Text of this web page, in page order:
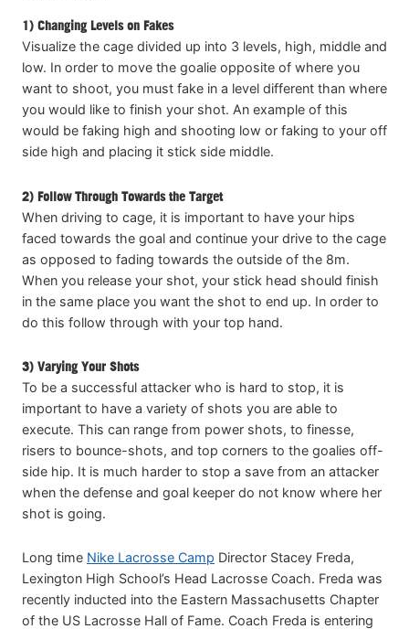
1) Changing Levels on Fakes
Visualize the cage divided up into 3 levels, high, middle and
low. In order to move the goalie opposite of where you
want to shoot, you must fake in a level different than where
you would like to finish your shot. An example of this
would be faking high and shooting low or faking to your off
side high and placing it stick side middle.
2) Follow Through Towards the Target
When driving to cage, it is important to have your hips
faced towards the goal and continue your drive to the cage
as opposed to fading towards the outside of the 8m.
When you release your shot, your stick head should finish
in the same place you want the shot to end up. In order to
do this follow through with your top hand.
3) Varying Your Shots
To be a successful attacker who is hard to stop, it is
important to have a variety of shots you are able to
execute. This can range from power shots, to finesse,
risers to bounce-shots, and top corners to the goalies off-
side hip. It is much harder to stop a save from an attacker
when the defense and goal keeper do not know where her
shot is going.
Long time Nike Lacrosse Camp Director Stacey Freda,
Lexington High School’s Head Lacrosse Coach. Freda was
recently inducted into the Eastern Massachusetts Chapter
of the US Lacrosse Hall of Fame. Coach Freda is entering